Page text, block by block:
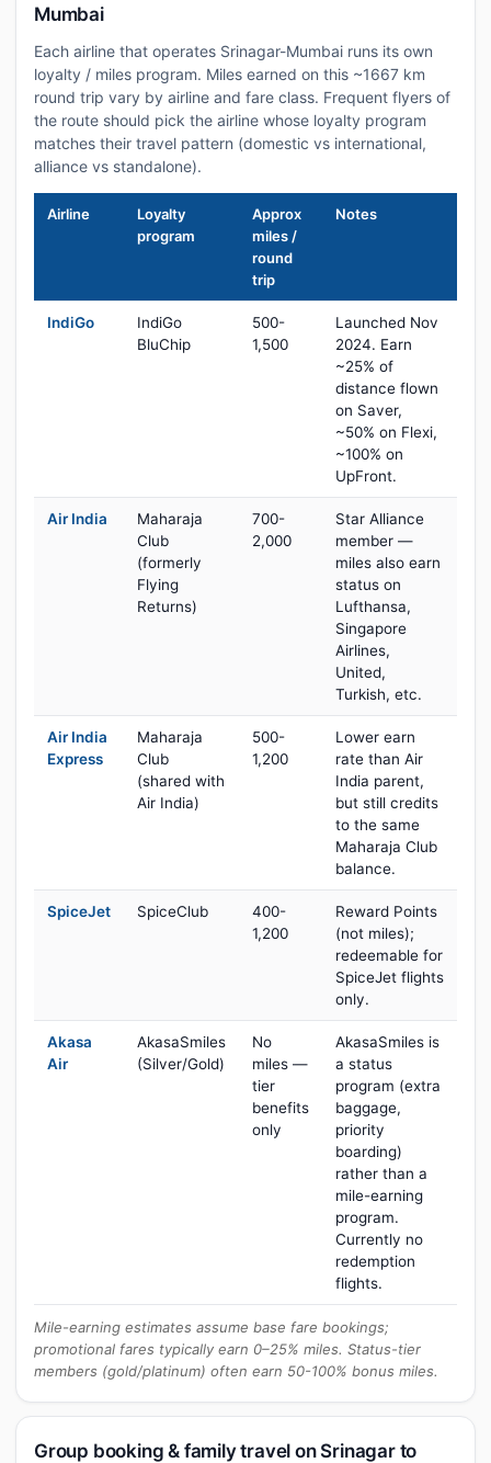
Mumbai
Each airline that operates Srinagar-Mumbai runs its own
loyalty / miles program. Miles earned on this ~1667 km
round trip vary by airline and fare class. Frequent flyers of
the route should pick the airline whose loyalty program
matches their travel pattern (domestic vs international,
alliance vs standalone).
Airline
Loyalty
program
Approx
miles /
round
trip
Notes
IndiGo
IndiGo
BluChip
500-
1,500
Launched Nov
2024. Earn
~25% of
distance flown
on Saver,
~50% on Flexi,
~100% on
UpFront.
Air India
Maharaja
Club
(formerly
Flying
Returns)
700-
2,000
Star Alliance
member —
miles also earn
status on
Lufthansa,
Singapore
Airlines,
United,
Turkish, etc.
Air India
Express
Maharaja
Club
(shared with
Air India)
500-
1,200
Lower earn
rate than Air
India parent,
but still credits
to the same
Maharaja Club
balance.
SpiceJet SpiceClub
400-
1,200
Reward Points
(not miles);
redeemable for
SpiceJet flights
only.
Akasa
Air
AkasaSmiles
(Silver/Gold)
No
miles —
tier
benefits
only
AkasaSmiles is
a status
program (extra
baggage,
priority
boarding)
rather than a
mile-earning
program.
Currently no
redemption
flights.
Mile-earning estimates assume base fare bookings;
promotional fares typically earn 0–25% miles. Status-tier
members (gold/platinum) often earn 50-100% bonus miles.
Group booking & family travel on Srinagar to